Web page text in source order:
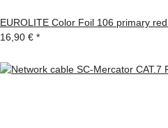
EUROLITE Color Foil 106 primary
16,90 € *